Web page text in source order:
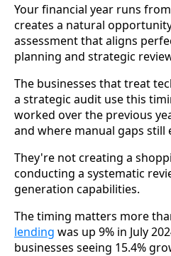
Your financial year runs from
creates a natural
assessment that aligns
planning and strategic
The businesses that treat
a strategic audit use this
worked over the previous
and where manual gaps still
They're not creating a
conducting a systematic
generation capabilities.
The timing matters more
lending was up 9% in July
businesses seeing 15.4%